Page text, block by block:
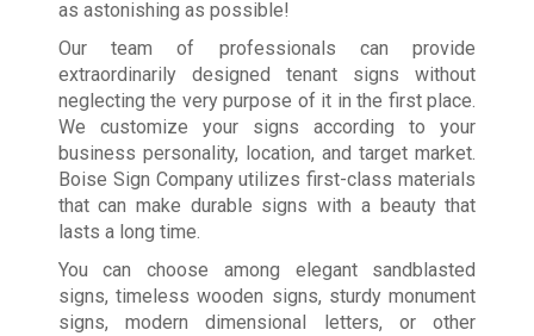
as astonishing as possible!
Our team of professionals can provide
extraordinarily designed tenant signs without
neglecting the very purpose of it in the first place.
We customize your signs according to your
business personality, location, and target market.
Boise Sign Company utilizes first-class materials
that can make durable signs with a beauty that
lasts a long time.
You can choose among elegant sandblasted
signs, timeless wooden signs, sturdy monument
signs, modern dimensional letters, or other